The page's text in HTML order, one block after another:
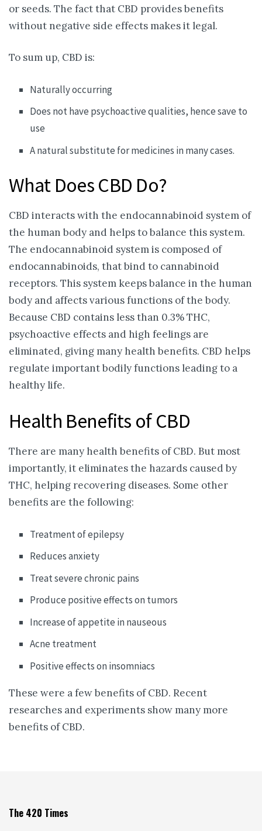
or seeds. The fact that CBD provides benefits
without negative side effects makes it legal.
To sum up, CBD is:
Naturally occurring
Does not have psychoactive qualities, hence save to
use
A natural substitute for medicines in many cases.
What Does CBD Do?
CBD interacts with the endocannabinoid system of
the human body and helps to balance this system.
The endocannabinoid system is composed of
endocannabinoids, that bind to cannabinoid
receptors. This system keeps balance in the human
body and affects various functions of the body.
Because CBD contains less than 0.3% THC,
psychoactive effects and high feelings are
eliminated, giving many health benefits. CBD helps
regulate important bodily functions leading to a
healthy life.
Health Benefits of CBD
There are many health benefits of CBD. But most
importantly, it eliminates the hazards caused by
THC, helping recovering diseases. Some other
benefits are the following:
Treatment of epilepsy
Reduces anxiety
Treat severe chronic pains
Produce positive effects on tumors
Increase of appetite in nauseous
Acne treatment
Positive effects on insomniacs
These were a few benefits of CBD. Recent
researches and experiments show many more
benefits of CBD.
The 420 Times